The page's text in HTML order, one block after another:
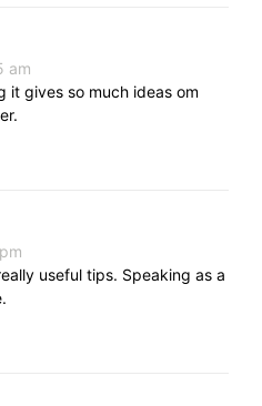
am
it gives so much ideas om
useful tips. Speaking as a